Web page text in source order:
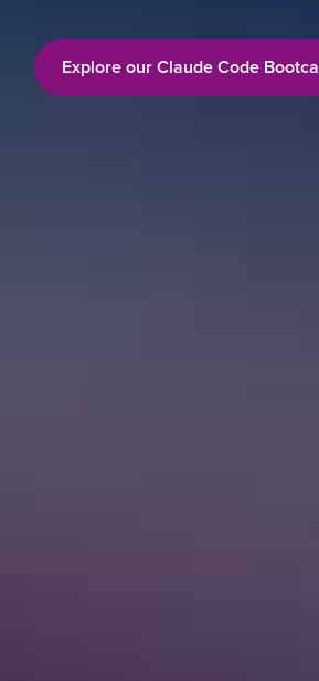
Explore our Claude Code Bootcamp